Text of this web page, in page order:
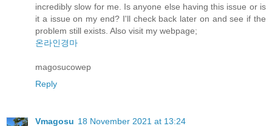
incredibly slow for me. Is anyone else having this issue or is
it a issue on my end? I'll check back later on and see if the
problem still exists. Also visit my webpage;
온라인경마
magosucowep
Reply
Vmagosu 18 November 2021 at 13:24